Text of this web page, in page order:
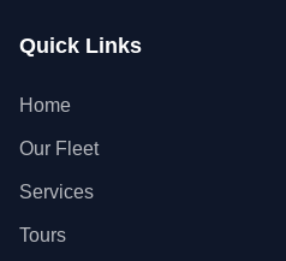
Quick Links
Home
Our Fleet
Services
Tours